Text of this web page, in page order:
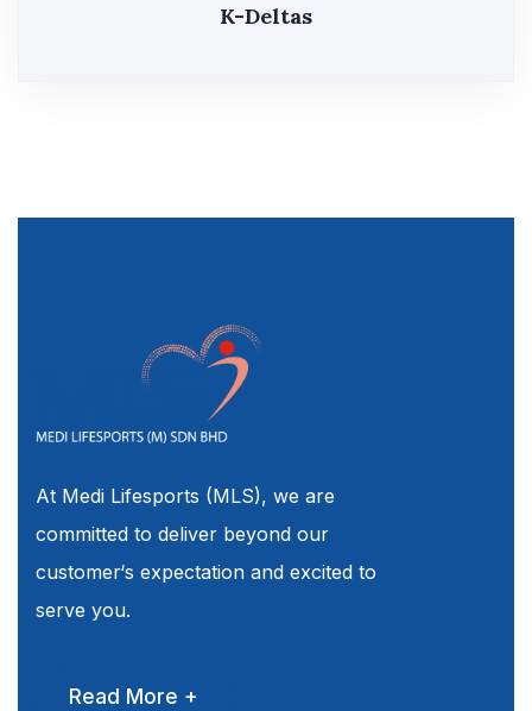
K-Deltas
At Medi Lifesports (MLS), we are
committed to deliver beyond our
customer‘s expectation and excited to
serve you.
Read More +